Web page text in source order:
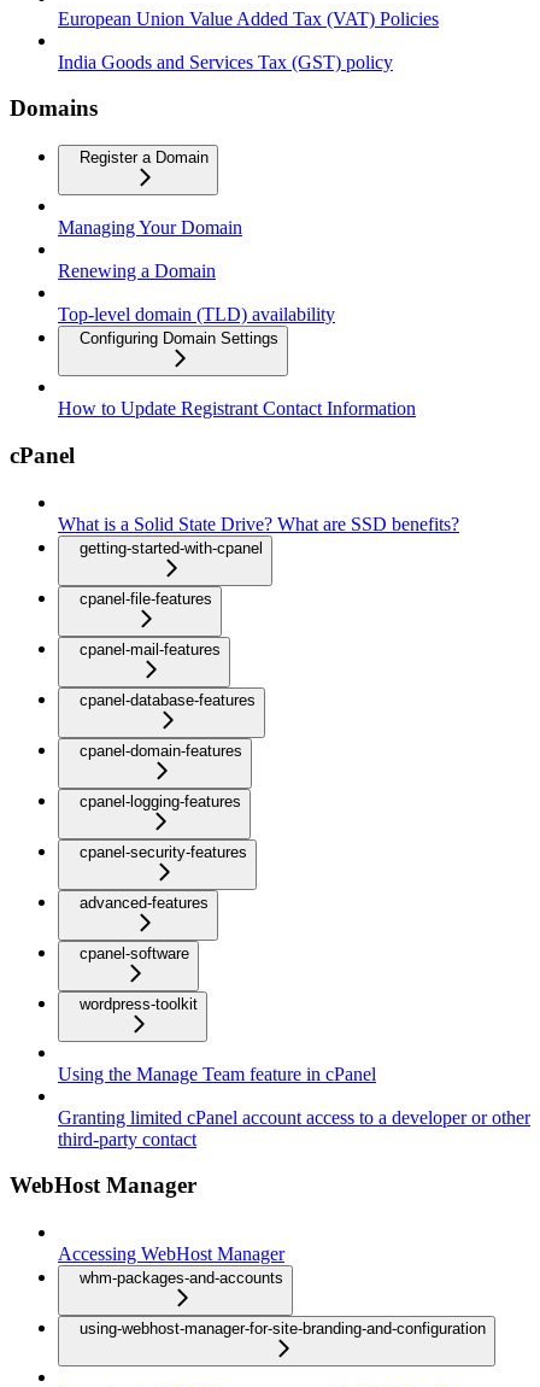
European Union Value Added Tax (VAT) Policies
India Goods and Services Tax (GST) policy
Domains
Register a Domain
Managing Your Domain
Renewing a Domain
Top-level domain (TLD) availability
Configuring Domain Settings
How to Update Registrant Contact Information
cPanel
What is a Solid State Drive? What are SSD benefits?
getting-started-with-cpanel
cpanel-file-features
cpanel-mail-features
cpanel-database-features
cpanel-domain-features
cpanel-logging-features
cpanel-security-features
advanced-features
cpanel-software
wordpress-toolkit
Using the Manage Team feature in cPanel
Granting limited cPanel account access to a developer or other
third-party contact
WebHost Manager
Accessing WebHost Manager
whm-packages-and-accounts
using-webhost-manager-for-site-branding-and-configuration